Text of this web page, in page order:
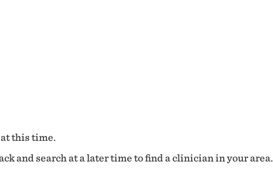
this time.
and search at a later time to find a clinician in your area.